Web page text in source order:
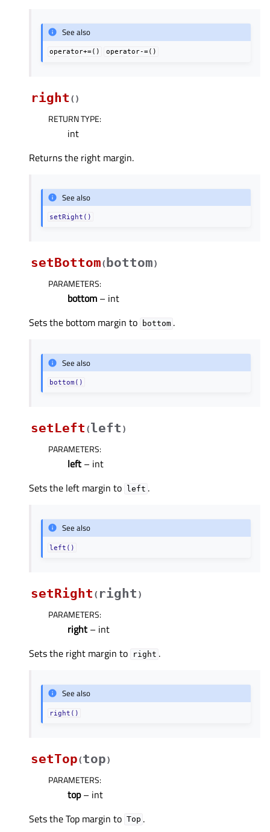
See also
operator+=() operator-=()
right ( )
RETURN TYPE:
int
Returns the right margin.
See also
setRight()
setBottom( bottom)
PARAMETERS:
bottom – int
Sets the bottom margin to
bottom .
See also
bottom()
setLeft (left )
PARAMETERS:
left – int
Sets the left margin to
left .
See also
left()
setRight ( right )
PARAMETERS:
right – int
Sets the right margin to
right .
See also
right()
setTop(top)
PARAMETERS:
top– int
Sets the Top margin to Top .